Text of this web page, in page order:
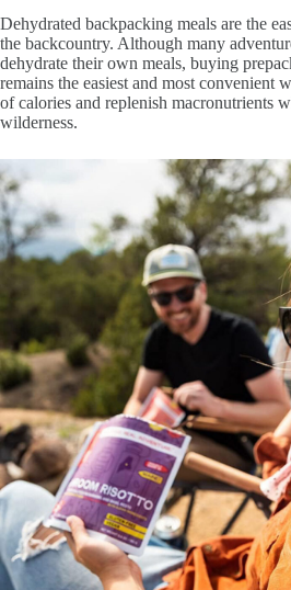
Dehydrated backpacking meals are the
the backcountry. Although many
dehydrate their own meals, buying
remains the easiest and most convenient
of calories and replenish macronutrients
wilderness.